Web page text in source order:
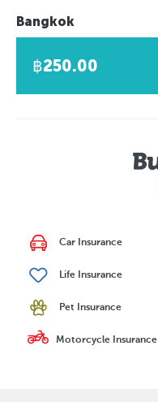
Bangkok
฿250.00
Car Insurance
Life Insurance
Pet Insurance
Motorcycle Insurance